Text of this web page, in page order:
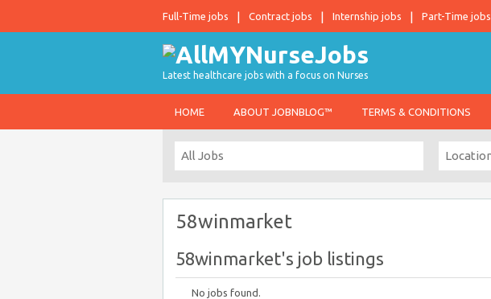
Full-Time jobs Contract jobs Internship jobs Part-Time jobs
Latest healthcare jobs with a focus on Nurses
HOME ABOUT JOBNBLOG™ TERMS & CONDITIONS
58winmarket
58winmarket's job listings
No jobs found.